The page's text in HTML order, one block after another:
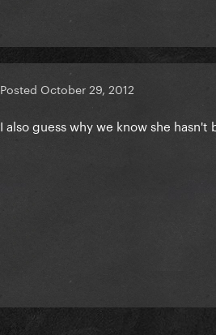
Posted October 29, 2012
I also guess why we know she